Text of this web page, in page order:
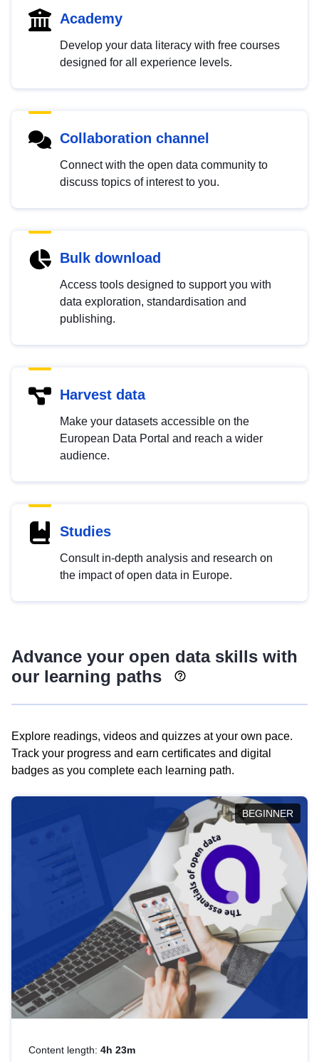
Academy
Develop your data literacy with free courses
designed for all experience levels.
Collaboration channel
Connect with the open data community to
discuss topics of interest to you.
Bulk download
Access tools designed to support you with
data exploration, standardisation and
publishing.
Harvest data
Make your datasets accessible on the
European Data Portal and reach a wider
audience.
Studies
Consult in-depth analysis and research on
the impact of open data in Europe.
Advance your open data skills with
our learning paths
Explore readings, videos and quizzes at your own pace.
Track your progress and earn certificates and digital
badges as you complete each learning path.
BEGINNER
Content length: 4h 23m